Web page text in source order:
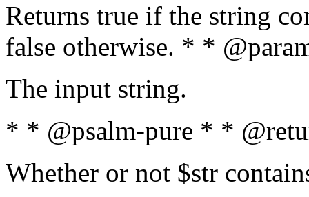
Returns true if the string
false otherwise. * *
The input string.
* * @psalm-pure * *
Whether or not $str